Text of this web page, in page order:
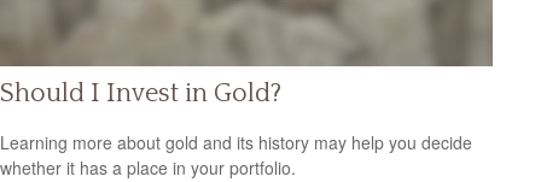
Should I Invest in Gold?
Learning more about gold and its history may help you decide
whether it has a place in your portfolio.